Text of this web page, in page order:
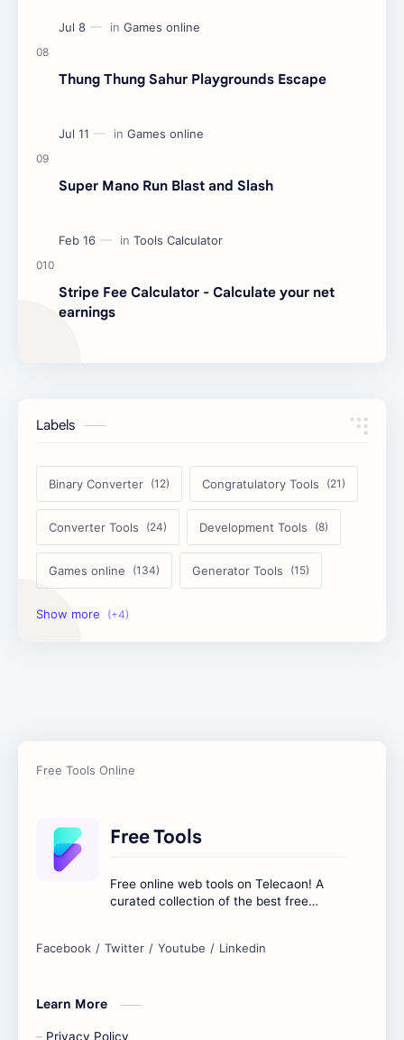
Thung Thung Sahur Playgrounds Escape
Super Mano Run Blast and Slash
Stripe Fee Calculator - Calculate your net
earnings
Labels
Binary Converter Congratulatory Tools
Converter Tools Development Tools
Games online Generator Tools
Image Tools
Free Tools
Free online web tools on Telecaon! A
curated collection of the best free
Learn More
Privacy Policy